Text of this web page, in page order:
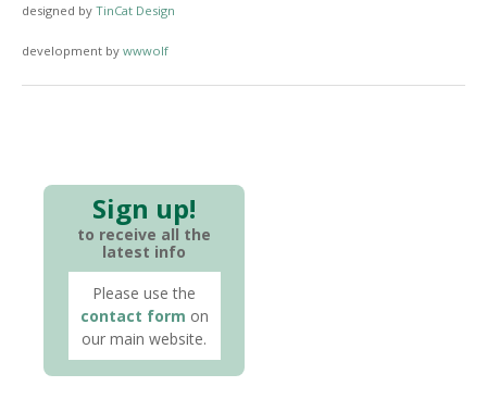
designed by TinCat Design
development by wwwolf
Sign up!
to receive all the
latest info
Please use the
contact form on
our main website.